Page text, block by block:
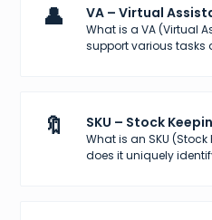
👤 VA – Virtual
What is a VA (Virtual
support various tasks
🔖 SKU – Stock
What is an SKU
does it uniquely